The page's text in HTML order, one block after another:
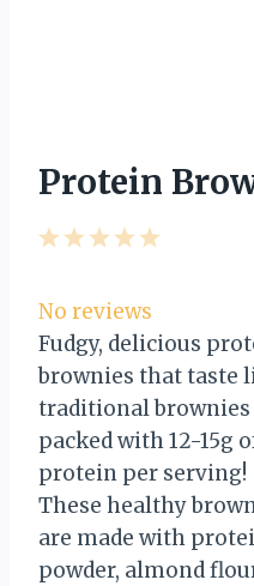
Protein
5
a
r
s
4
t
a
r
s
3
t
a
r
s
2
t
a
r
s
1
t
a
r
No reviews
Fudgy, delicious
brownies that taste
traditional brownies
packed with 12-15g
protein per serving!
These healthy
are made with
powder, almond